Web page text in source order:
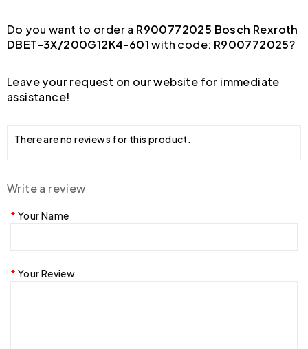
Do you want to order a R900772025 Bosch Rexroth
DBET-3X/200G12K4-601with code: R900772025?
Leave your request on our website for immediate
assistance!
There are no reviews for this product.
Write a review
Your Name
Your Review